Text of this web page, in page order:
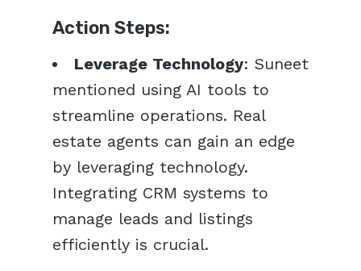
Action Steps:
Leverage Technology: Suneet
mentioned using AI tools to
streamline operations. Real
estate agents can gain an edge
by leveraging technology.
Integrating CRM systems to
manage leads and listings
efficiently is crucial.